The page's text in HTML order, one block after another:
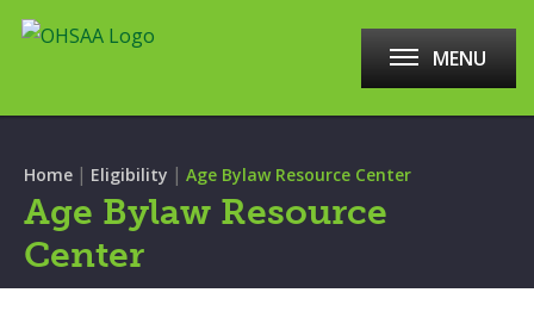
MENU
Home | Eligibility | Age Bylaw Resource Center
Age Bylaw Resource
Center